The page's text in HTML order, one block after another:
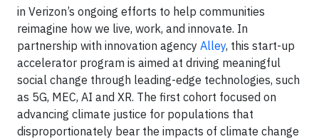
in Verizon’s ongoing efforts to help communities
reimagine how we live, work, and innovate. In
partnership with innovation agency Alley, this start-up
accelerator program is aimed at driving meaningful
social change through leading-edge technologies, such
as 5G, MEC, AI and XR. The first cohort focused on
advancing climate justice for populations that
disproportionately bear the impacts of climate change